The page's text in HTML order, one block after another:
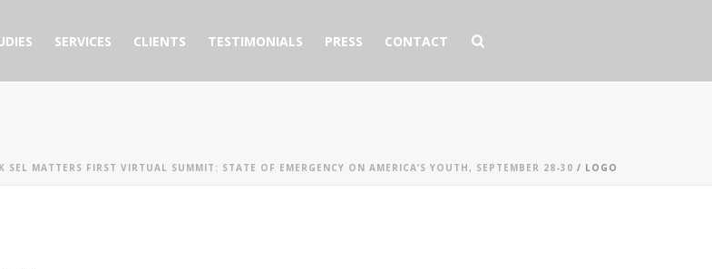
SERVICES CLIENTS TESTIMONIALS PRESS CONTACT
SEL MATTERS FIRST VIRTUAL SUMMIT: STATE OF EMERGENCY ON AMERICA’S YOUTH, SEPTEMBER 28-30 / LOGO